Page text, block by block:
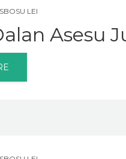
LEI
Asesu